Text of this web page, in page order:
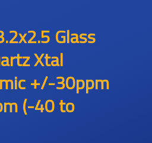
Glass
Xtal
+/-30ppm
(-40 to